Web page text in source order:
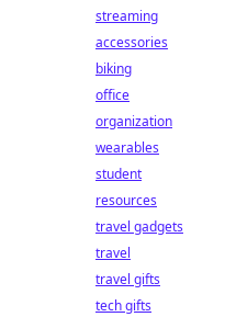
streaming
accessories
biking
office
organization
wearables
student
resources
travel gadgets
travel
travel gifts
tech gifts